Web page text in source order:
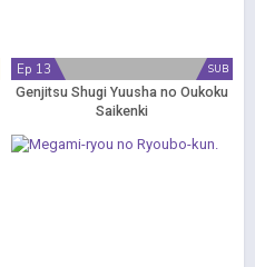
SUB
Ep 13
Genjitsu Shugi Yuusha no Oukoku
Saikenki